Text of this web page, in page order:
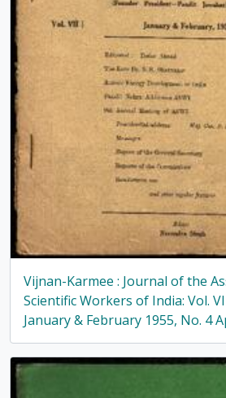
Vijnan-Karmee : Journal of the
Scientific Workers of India: Vol.
January & February 1955, No. 4